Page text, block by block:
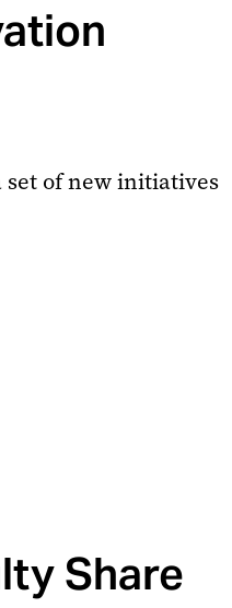
set of new initiatives
Share